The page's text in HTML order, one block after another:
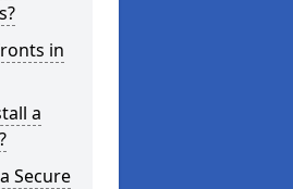
in
a
Secure